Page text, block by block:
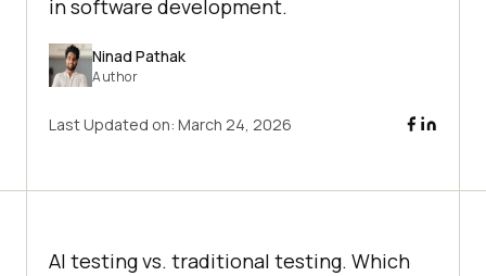
in software development.
Ninad Pathak
Author
Last Updated on: March 24, 2026
AI testing vs. traditional testing. Which